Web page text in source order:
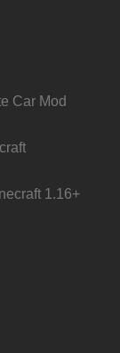
Car Mod
1.16+